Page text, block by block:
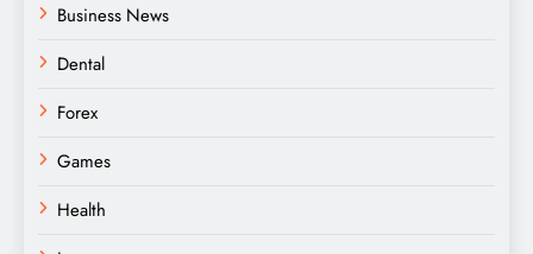
Business News
Dental
Forex
Games
Health